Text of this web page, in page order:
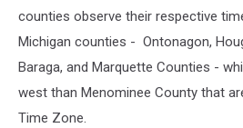
counties observe their respective
Michigan counties - Ontonagon,
Baraga, and Marquette Counties -
west than Menominee County that
Time Zone.